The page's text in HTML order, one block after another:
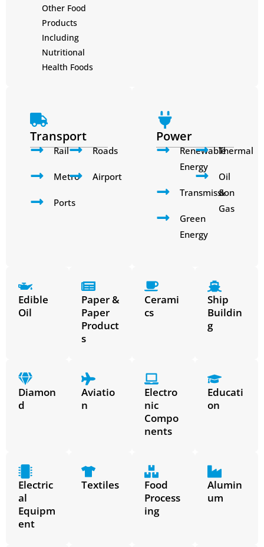
Other Food
Products
Including
Nutritional
Health Foods
Transport
Rail
Metro
Ports
Roads
Airport
Power
Renewable
Energy
Transmission
Green
Energy
Thermal
Oil
&
Gas
Edible
Oil
Paper &
Paper
Product
s
Cerami
cs
Ship
Buildin
g
Diamon
d
Aviatio
n
Electro
nic
Compo
nents
Educati
on
Electric
al
Equipm
ent
Textiles
Food
Process
ing
Alumin
um